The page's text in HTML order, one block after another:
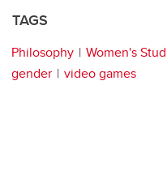
TAGS
Philosophy Women's
gender
video games